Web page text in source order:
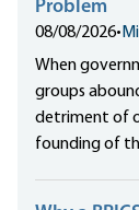
Problem
08/08/2026•
When
groups
detriment of
founding of